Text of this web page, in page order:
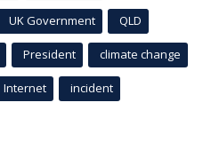
UK Government QLD
President climate change
Internet incident